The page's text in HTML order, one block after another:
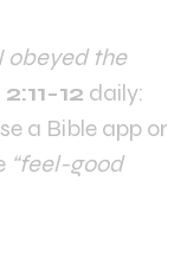
obeyed the
12 daily:
a Bible app or
“feel-good